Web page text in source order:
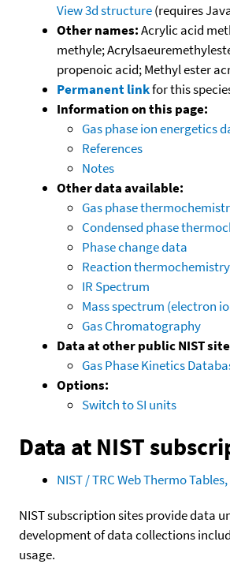
View 3d structure(requires
Other names:Acrylic acid
methyle;
propenoic acid; Methyl ester
Permanent linkfor this
Information on this page:
Gas phase ion energetics
References
Notes
Other data available:
Gas phase
Condensed phase
Phase change data
Reaction
IR Spectrum
Mass spectrum (electron
Gas Chromatography
Data at other public NIST
Gas Phase Kinetics
Options:
Switch to SI units
Data at NIST
NIST / TRC Web Thermo
NIST subscription sites provide data
development of data collections
usage.